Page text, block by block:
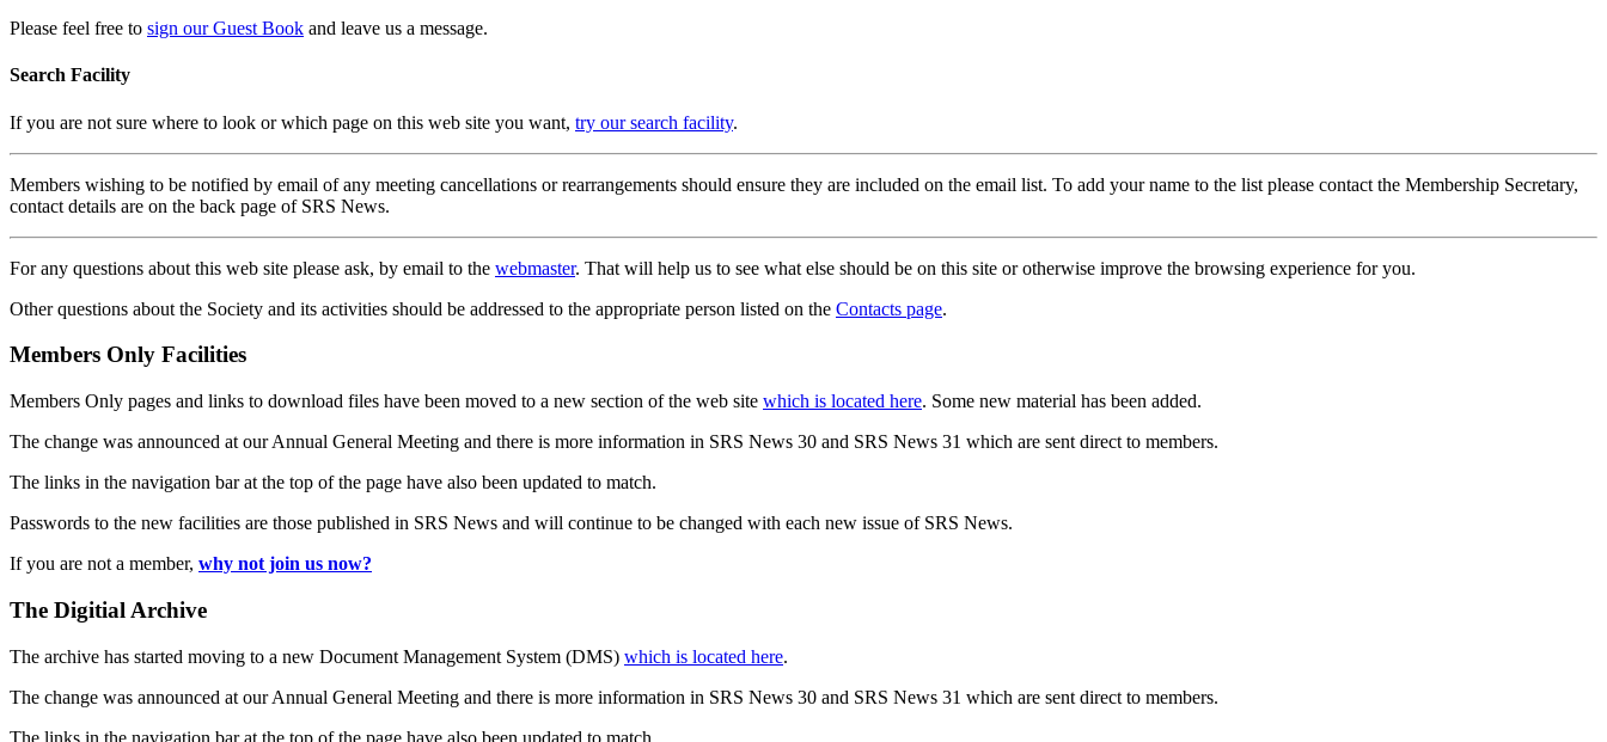
Please feel free to sign our Guest Book and leave us a message.
Search Facility
If you are not sure where to look or which page on this web site you want, try our search facility.
Members wishing to be notified by email of any meeting cancellations or rearrangements should ensure they are included on the email list. To add your name to the list please contact the Membership Secretary,
contact details are on the back page of SRS News.
For any questions about this web site please ask, by email to the webmaster. That will help us to see what else should be on this site or otherwise improve the browsing experience for you.
Other questions about the Society and its activities should be addressed to the appropriate person listed on the Contacts page.
Members Only Facilities
Members Only pages and links to download files have been moved to a new section of the web site which is located here. Some new material has been added.
The change was announced at our Annual General Meeting and there is more information in SRS News 30 and SRS News 31 which are sent direct to members.
The links in the navigation bar at the top of the page have also been updated to match.
Passwords to the new facilities are those published in SRS News and will continue to be changed with each new issue of SRS News.
If you are not a member, why not join us now?
The Digitial Archive
The archive has started moving to a new Document Management System (DMS) which is located here.
The change was announced at our Annual General Meeting and there is more information in SRS News 30 and SRS News 31 which are sent direct to members.
The links in the navigation bar at the top of the page have also been updated to match.